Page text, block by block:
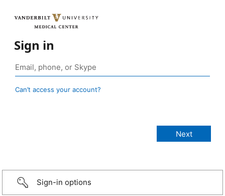
Sign in
Can’t access your account?
Sign-in options